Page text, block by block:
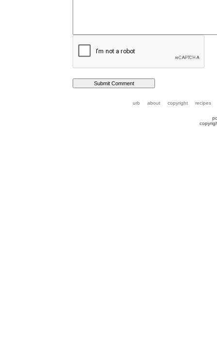
urb about copyright recipes